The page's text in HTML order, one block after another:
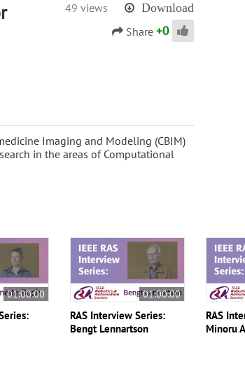
49 views Download
Share +0
Imaging and Modeling (CBIM)
in the areas of Computational
01:00:00 01:00:00
RAS Interview Series:
Bengt Lennartson
RAS
Minoru